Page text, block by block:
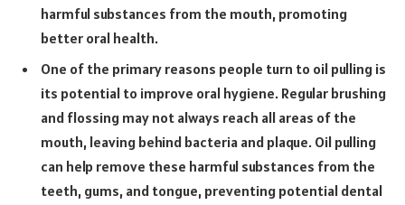
harmful substances from the mouth, promoting
better oral health.
One of the primary reasons people turn to oil pulling is
its potential to improve oral hygiene. Regular brushing
and flossing may not always reach all areas of the
mouth, leaving behind bacteria and plaque. Oil pulling
can help remove these harmful substances from the
teeth, gums, and tongue, preventing potential dental